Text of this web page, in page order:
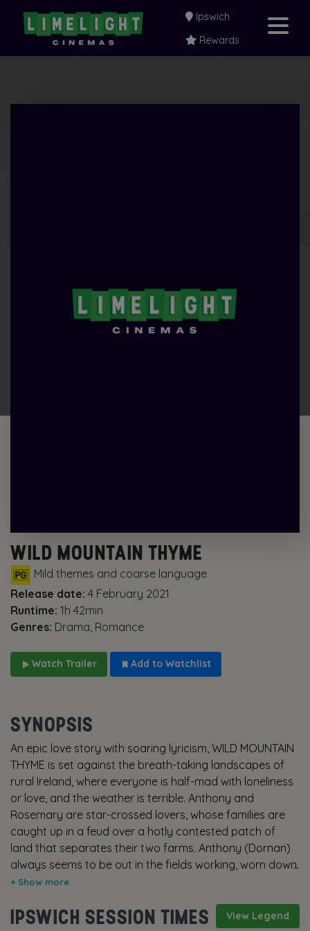
Ipswich
Rewards
WILD MOUNTAIN THYME
Mild themes and coarse language
Release date: 4 February 2021
Runtime: 1h 42min
Genres: Drama, Romance
Watch Trailer Add to Watchlist
SYNOPSIS
An epic love story with soaring lyricism, WILD MOUNTAIN
THYME is set against the breath-taking landscapes of
rural Ireland, where everyone is half-mad with loneliness
or love, and the weather is terrible. Anthony and
Rosemary are star-crossed lovers, whose families are
caught up in a feud over a hotly contested patch of
land that separates their two farms. Anthony (Dornan)
always seems to be out in the fields working, worn down
by his father’s constant belittling. But what really stings
American cousin Adam. Rosemary (Blunt) at first seems
View Legend
IPSWICH SESSION TIMES